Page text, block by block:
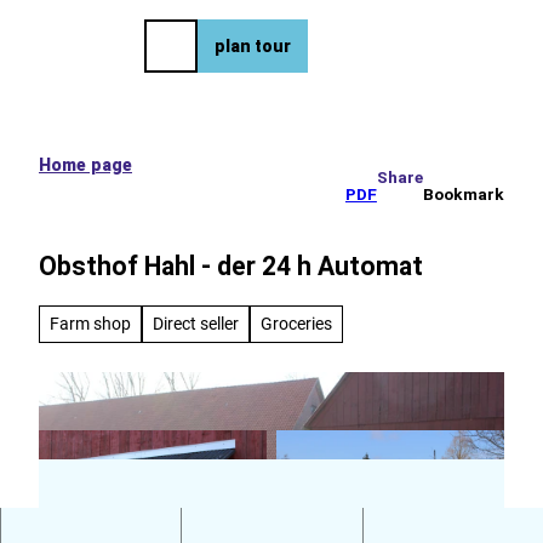
plan tour
Home page
PDF
Share
Bookmark
Obsthof Hahl - der 24 h Automat
Farm shop Direct seller Groceries